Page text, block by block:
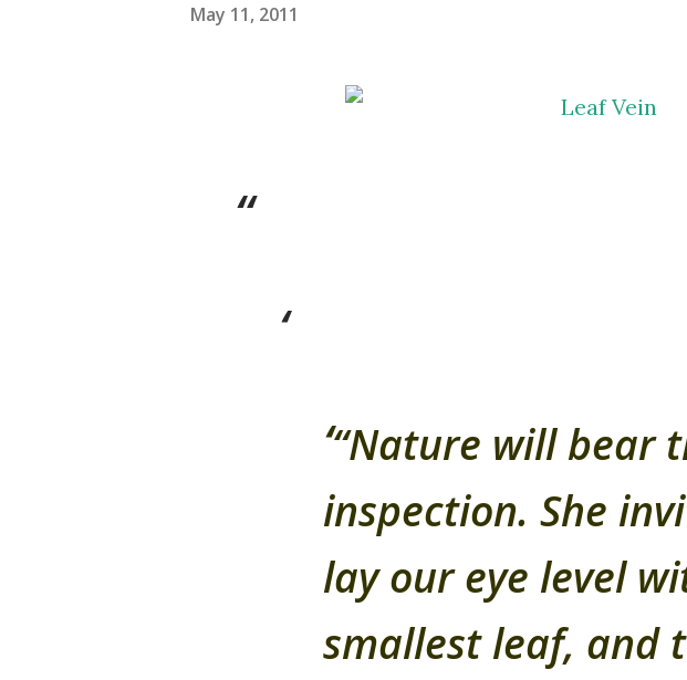
May 11, 2011
“Nature will bear
inspection. She
lay our eye level
smallest leaf, and